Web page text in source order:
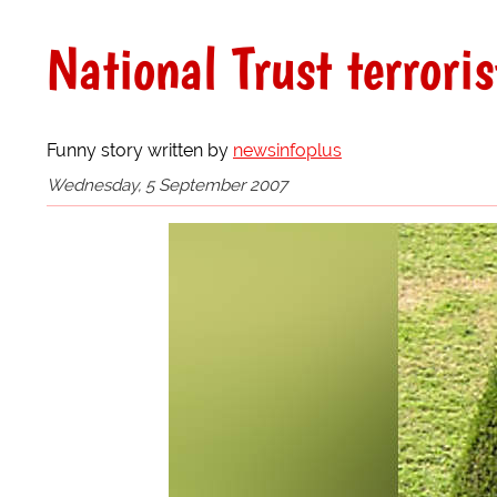
National Trust
Funny story written by newsinfoplus
Wednesday, 5 September 2007